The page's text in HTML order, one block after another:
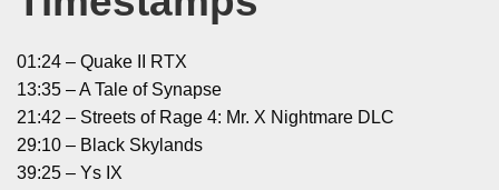
01:24 – Quake II RTX
13:35 – A Tale of Synapse
21:42 – Streets of Rage 4: Mr. X Nightmare DLC
29:10 – Black Skylands
39:25 – Ys IX